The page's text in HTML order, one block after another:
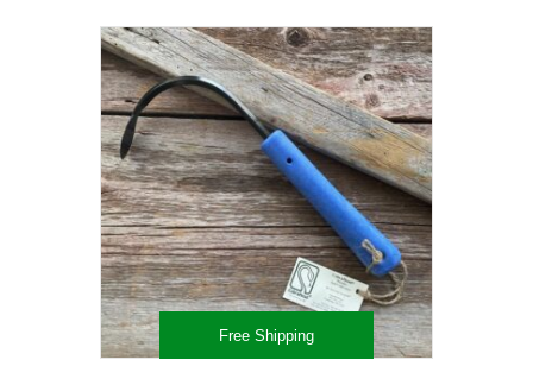
variants.
The
options
may
be
chosen
on
the
product
page
Free Shipping